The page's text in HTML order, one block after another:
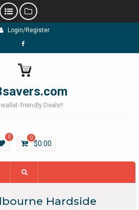
Login/Register
Facebook
friendly Deals!!
0 0
$0.00
Hardside